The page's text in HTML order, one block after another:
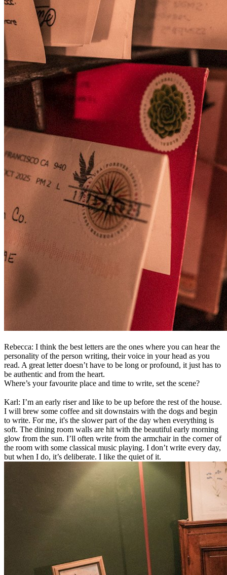
Rebecca: I think the best letters are the ones where you can hear the
personality of the person writing, their voice in your head as you
read. A great letter doesn’t have to be long or profound, it just has to
be authentic and from the heart.
Where’s your favourite place and time to write, set the scene?
Karl: I’m an early riser and like to be up before the rest of the house.
I will brew some coffee and sit downstairs with the dogs and begin
to write. For me, it's the slower part of the day when everything is
soft. The dining room walls are hit with the beautiful early morning
glow from the sun. I’ll often write from the armchair in the corner of
the room with some classical music playing. I don’t write every day,
but when I do, it’s deliberate. I like the quiet of it.